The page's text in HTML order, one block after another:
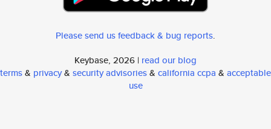
Please send us feedback & bug reports.
Keybase, 2026 | read our blog
terms& privacy& security advisories& california ccpa & acceptable
use